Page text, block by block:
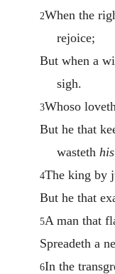
2When the
rejoice;
But when a
sigh.
3Whoso
But he that
wasteth his
4The king by
But he that
5A man that
Spreadeth a
6In the